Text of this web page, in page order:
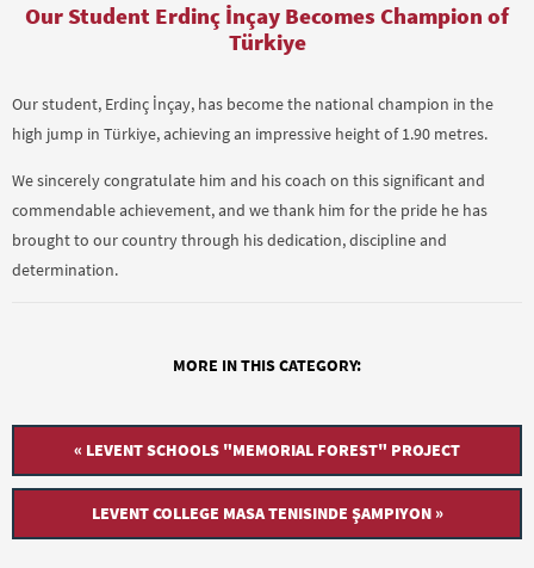
Our Student Erdinç İnçay Becomes Champion of
Türkiye
Our student, Erdinç İnçay, has become the national champion in the
high jump in Türkiye, achieving an impressive height of 1.90 metres.
We sincerely congratulate him and his coach on this significant and
commendable achievement, and we thank him for the pride he has
brought to our country through his dedication, discipline and
determination.
MORE IN THIS CATEGORY:
« LEVENT SCHOOLS "MEMORIAL FOREST" PROJECT
LEVENT COLLEGE MASA TENISINDE ŞAMPIYON »